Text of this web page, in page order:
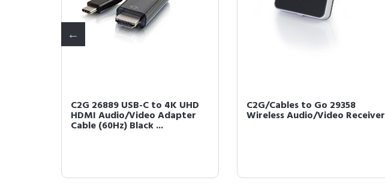
C2G 26889 USB-C to 4K UHD
HDMI Audio/Video Adapter
Cable (60Hz) Black ...
C2G/Cables to Go 29358
Wireless Audio/Video Receiver